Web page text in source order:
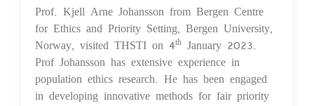
05 Jan 2023
Prof. Kjell Arne Johansson from Bergen Centre
for Ethics and Priority Setting, Bergen University,
Norway, visited THSTI on 4th January 2023.
Prof Johansson has extensive experience in
population ethics research. He has been engaged
in developing innovative methods for fair priority